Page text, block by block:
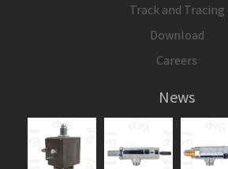
Track and Tracing
Download
Careers
News